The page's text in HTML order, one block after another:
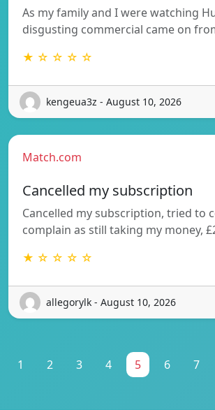
As my family and I were watching
disgusting commercial came on
★ ☆ ☆ ☆ ☆
kengeua3z - August 10, 2026
Match.com
Cancelled my subscription
Cancelled my subscription, tried to
complain as still taking my money,
★ ☆ ☆ ☆ ☆
allegorylk - August 10, 2026
1 2 3 4 5 6 7